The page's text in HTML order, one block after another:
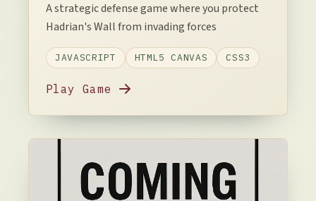
A strategic defense game where you protect
Hadrian's Wall from invading forces
JAVASCRIPT HTML5 CANVAS CSS3
Play Game